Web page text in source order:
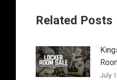
Related Posts
July